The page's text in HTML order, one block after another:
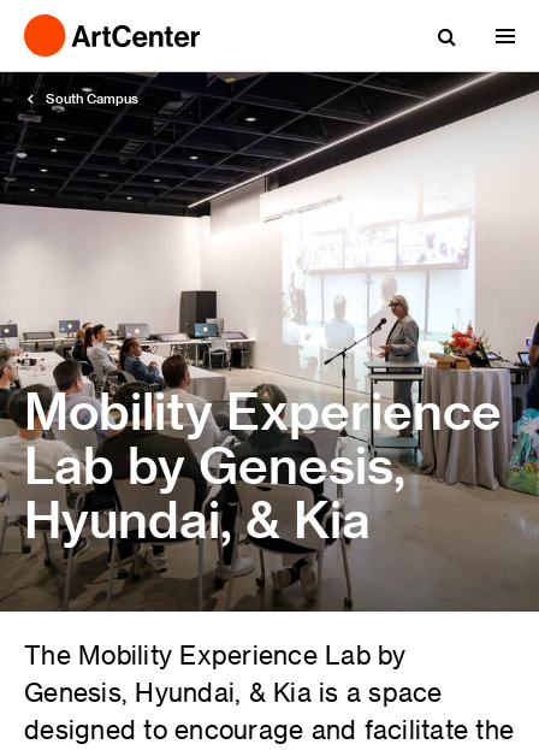
South Campus
Mobility Experience
Lab by Genesis,
Hyundai, & Kia
The Mobility Experience Lab by
Genesis, Hyundai, & Kia is a space
designed to encourage and facilitate the